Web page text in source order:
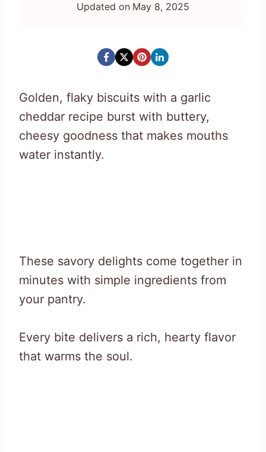
Updated on May 8, 2025
Golden, flaky biscuits with a garlic
cheddar recipe burst with buttery,
cheesy goodness that makes mouths
water instantly.
These savory delights come together in
minutes with simple ingredients from
your pantry.
Every bite delivers a rich, hearty flavor
that warms the soul.